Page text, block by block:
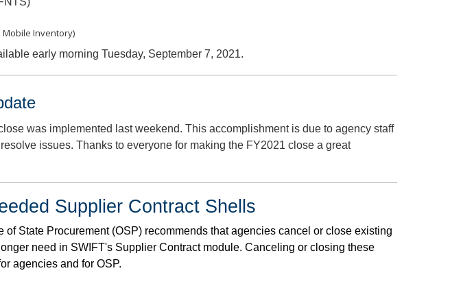
Mobile Inventory)
early morning Tuesday, September 7, 2021.
was implemented last weekend. This accomplishment is due to agency staff
issues. Thanks to everyone for making the FY2021 close a great
Supplier Contract Shells
of State Procurement (OSP) recommends that agencies cancel or close existing
need in SWIFT's Supplier Contract module. Canceling or closing these
agencies and for OSP.